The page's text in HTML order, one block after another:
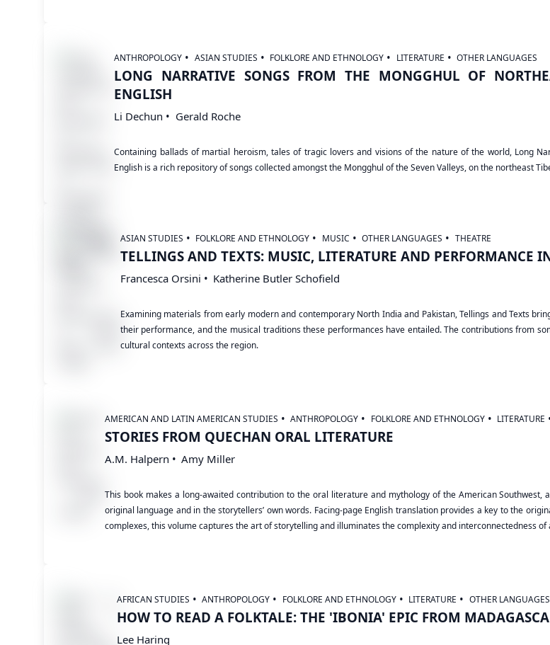
ANTHROPOLOGY ASIAN STUDIES FOLKLORE AND ETHNOLOGY LITERATURE OTHER LANGUAGES
LONG NARRATIVE SONGS FROM THE MONGGHUL OF
ENGLISH
Li Dechun Gerald Roche
Containing ballads of martial heroism, tales of tragic lovers and visions of the nature of the world, Long
English is a rich repository of songs collected amongst the Mongghul of the Seven Valleys, on the northeast
ASIAN STUDIES FOLKLORE AND ETHNOLOGY MUSIC OTHER LANGUAGES THEATRE
TELLINGS AND TEXTS: MUSIC, LITERATURE AND PERFORMANCE
Francesca Orsini Katherine Butler Schofield
Examining materials from early modern and contemporary North India and Pakistan, Tellings and Texts
their performance, and the musical traditions these performances have entailed. The contributions from
cultural contexts across the region.
AMERICAN AND LATIN AMERICAN STUDIES ANTHROPOLOGY FOLKLORE AND ETHNOLOGY LITERATURE
STORIES FROM QUECHAN ORAL LITERATURE
A.M. Halpern Amy Miller
This book makes a long-awaited contribution to the oral literature and mythology of the American
original language and in the storytellers’ own words. Facing-page English translation provides a key to the
complexes, this volume captures the art of storytelling and illuminates the complexity and interconnectedness
AFRICAN STUDIES ANTHROPOLOGY FOLKLORE AND ETHNOLOGY LITERATURE OTHER LANGUAGES
HOW TO READ A FOLKTALE: THE 'IBONIA' EPIC FROM
Lee Haring